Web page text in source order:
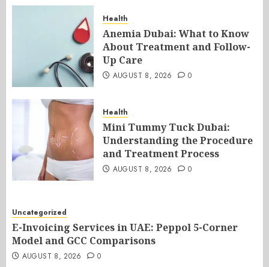
Health
Anemia Dubai: What to Know
About Treatment and Follow-
Up Care
AUGUST 8, 2026 0
Health
Mini Tummy Tuck Dubai:
Understanding the Procedure
and Treatment Process
AUGUST 8, 2026 0
Uncategorized
E-Invoicing Services in UAE: Peppol 5-Corner
Model and GCC Comparisons
AUGUST 8, 2026 0